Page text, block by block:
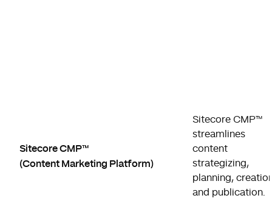
Sitecore CMP™
(Content Marketing Platform)
Sitecore CMP™
streamlines
content
strategizing,
planning,
and publication.